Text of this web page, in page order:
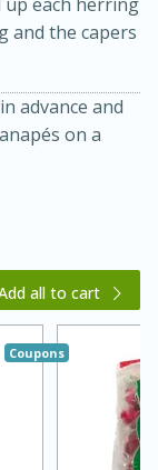
with
minutes
and the capers
advance and
on a
all to cart
Coupons